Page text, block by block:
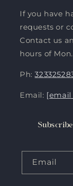
If you have
requests or
Contact us
hours of
Ph:
Email:
Email